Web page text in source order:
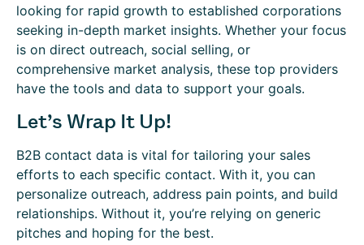
looking for rapid growth to established corporations
seeking in-depth market insights. Whether your focus
is on direct outreach, social selling, or
comprehensive market analysis, these top providers
have the tools and data to support your goals.
Let’s Wrap It Up!
B2B contact data is vital for tailoring your sales
efforts to each specific contact. With it, you can
personalize outreach, address pain points, and build
relationships. Without it, you’re relying on generic
pitches and hoping for the best.